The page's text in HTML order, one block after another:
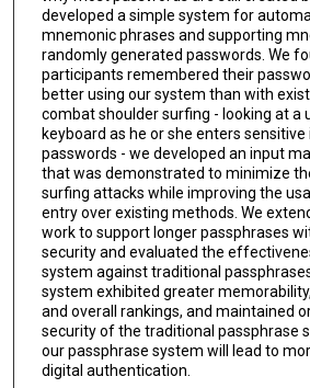
developed a simple system for
mnemonic phrases and supporting
randomly generated passwords. We
participants remembered their
better using our system than with
combat shoulder surfing - looking at a
keyboard as he or she enters sensitive
passwords - we developed an input
that was demonstrated to minimize
surfing attacks while improving the
entry over existing methods. We
work to support longer passphrases
security and evaluated the
system against traditional
system exhibited greater
and overall rankings, and maintained
security of the traditional passphrase
our passphrase system will lead to
digital authentication.